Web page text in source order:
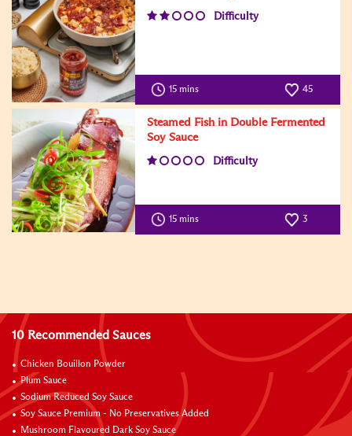
Difficulty
15 mins 45
Steamed Fish in Double Fermented
Soy Sauce
Difficulty
15 mins 3
10 Recommended Sauces
Chicken Bouillon Powder
Plum Sauce
Sodium Reduced Soy Sauce
Soy Sauce Premium - No Preservatives Added
Mushroom Flavoured Dark Soy Sauce